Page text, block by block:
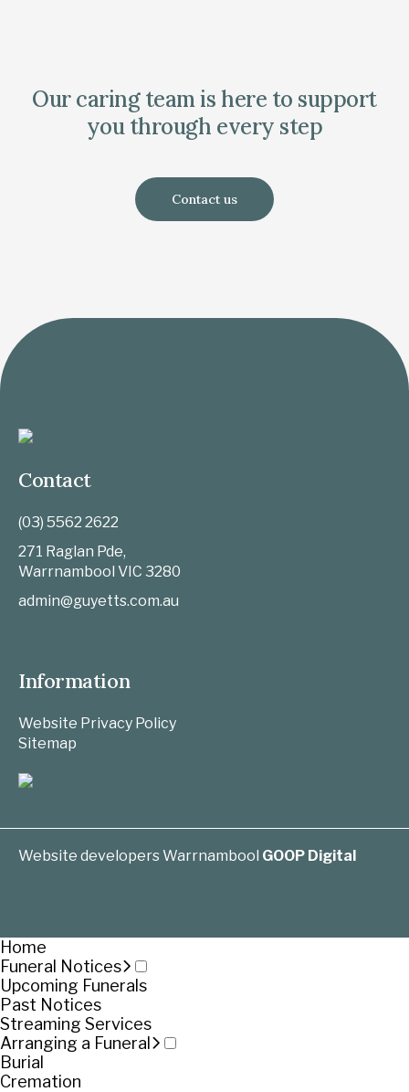
Our caring team is here to support
you through every step
Contact us
Contact
(03) 5562 2622
271 Raglan Pde,
Warrnambool VIC 3280
admin@guyetts.com.au
Information
Website Privacy Policy
Sitemap
Website developers Warrnambool GOOP Digital
Home
Funeral Notices
Upcoming Funerals
Past Notices
Streaming Services
Arranging a Funeral
Burial
Cremation